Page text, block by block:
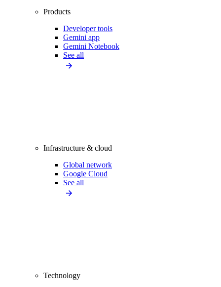
Products
Developer tools
Gemini app
Gemini Notebook
See all
Infrastructure & cloud
Global network
Google Cloud
See all
Technology